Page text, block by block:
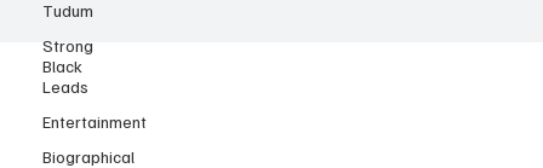
Tudum
Strong
Black
Leads
Entertainment
Biographical